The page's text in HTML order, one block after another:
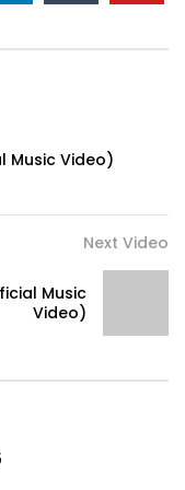
Music Video)
Next Video
Music
Video)